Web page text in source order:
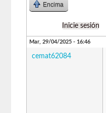
Encima
Inicie sesión
Mar, 29/04/2025 - 16:46
cemat62084